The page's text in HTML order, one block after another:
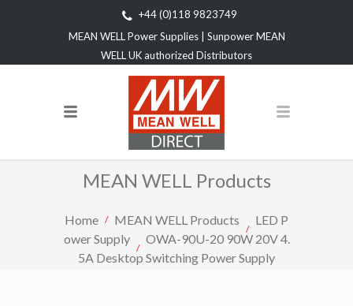
+44 (0)118 9823749
MEAN WELL Power Supplies | Sunpower MEAN
WELL UK authorized Distributors
MEAN WELL Products
Home MEAN WELL Products
LED P
ower Supply
OWA-90U-20 90W 20V 4.
5A Desktop Switching Power Supply